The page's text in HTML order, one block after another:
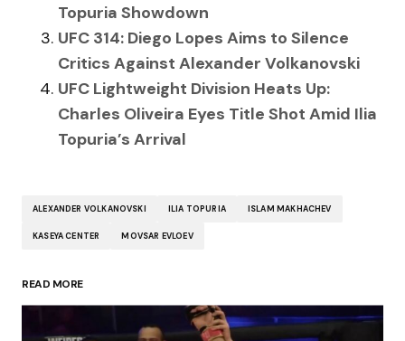
Topuria Showdown
UFC 314: Diego Lopes Aims to Silence
Critics Against Alexander Volkanovski
UFC Lightweight Division Heats Up:
Charles Oliveira Eyes Title Shot Amid Ilia
Topuria’s Arrival
ALEXANDER VOLKANOVSKI ILIA TOPURIA ISLAM MAKHACHEV
KASEYA CENTER MOVSAR EVLOEV
READ MORE